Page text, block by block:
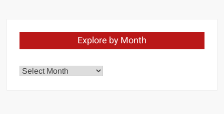
Explore by Month
Explore